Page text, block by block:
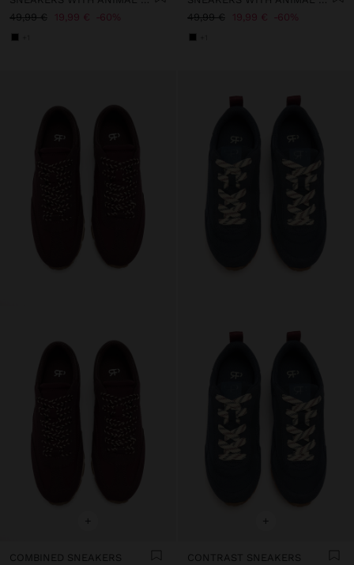
49,99 €
19,99 € 60%
49,99 €
19,99 € 60%
+
COMBINED SNEAKERS
+
CONTRAST SNEAKERS